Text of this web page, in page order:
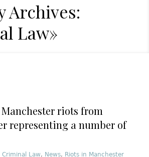
Archives:
Law»
riots from
representing a number of
Criminal Law, News, Riots in Manchester